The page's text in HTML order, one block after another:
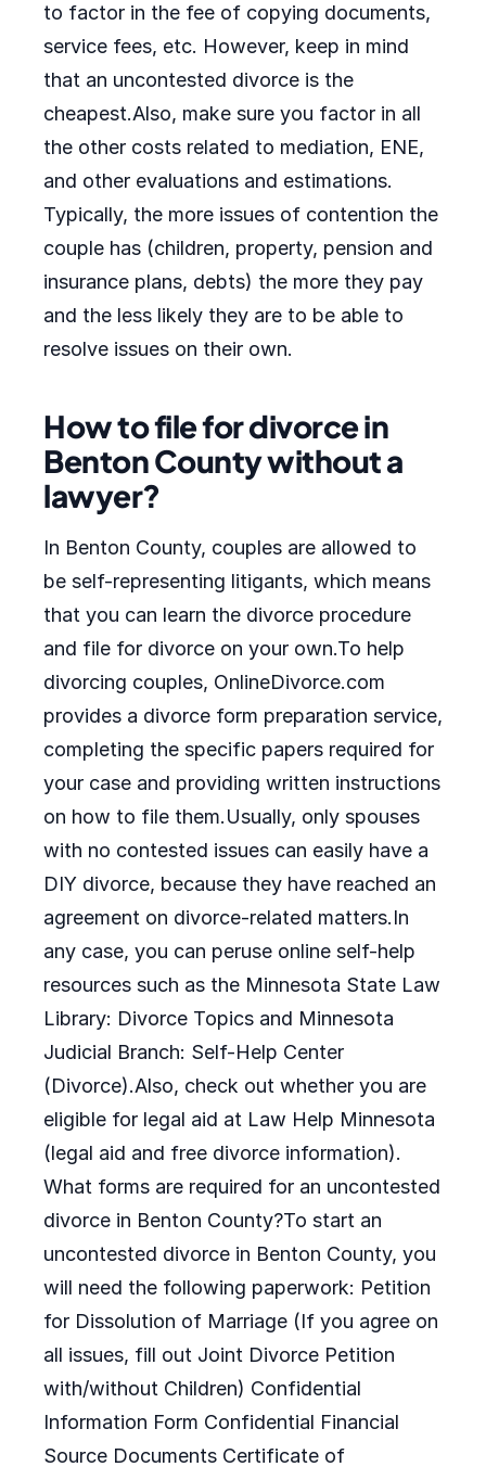
to factor in the fee of copying documents,
service fees, etc. However, keep in mind
that an uncontested divorce is the
cheapest.Also, make sure you factor in all
the other costs related to mediation, ENE,
and other evaluations and estimations.
Typically, the more issues of contention the
couple has (children, property, pension and
insurance plans, debts) the more they pay
and the less likely they are to be able to
resolve issues on their own.
How to file for divorce in
Benton County without a
lawyer?
In Benton County, couples are allowed to
be self-representing litigants, which means
that you can learn the divorce procedure
and file for divorce on your own.To help
divorcing couples, OnlineDivorce.com
provides a divorce form preparation service,
completing the specific papers required for
your case and providing written instructions
on how to file them.Usually, only spouses
with no contested issues can easily have a
DIY divorce, because they have reached an
agreement on divorce-related matters.In
any case, you can peruse online self-help
resources such as the Minnesota State Law
Library: Divorce Topics and Minnesota
Judicial Branch: Self-Help Center
(Divorce).Also, check out whether you are
eligible for legal aid at Law Help Minnesota
(legal aid and free divorce information).
What forms are required for an uncontested
divorce in Benton County?To start an
uncontested divorce in Benton County, you
will need the following paperwork: Petition
for Dissolution of Marriage (If you agree on
all issues, fill out Joint Divorce Petition
with/without Children) Confidential
Information Form Confidential Financial
Source Documents Certificate of